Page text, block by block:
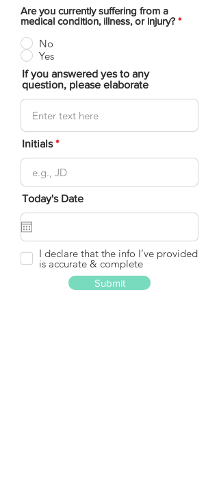
Are you currently suffering from a
medical condition, illness, or injury? *
No
Yes
If you answered yes to any
question, please elaborate
Initials
Today's Date
I declare that the info I’ve provided
is accurate & complete
Submit